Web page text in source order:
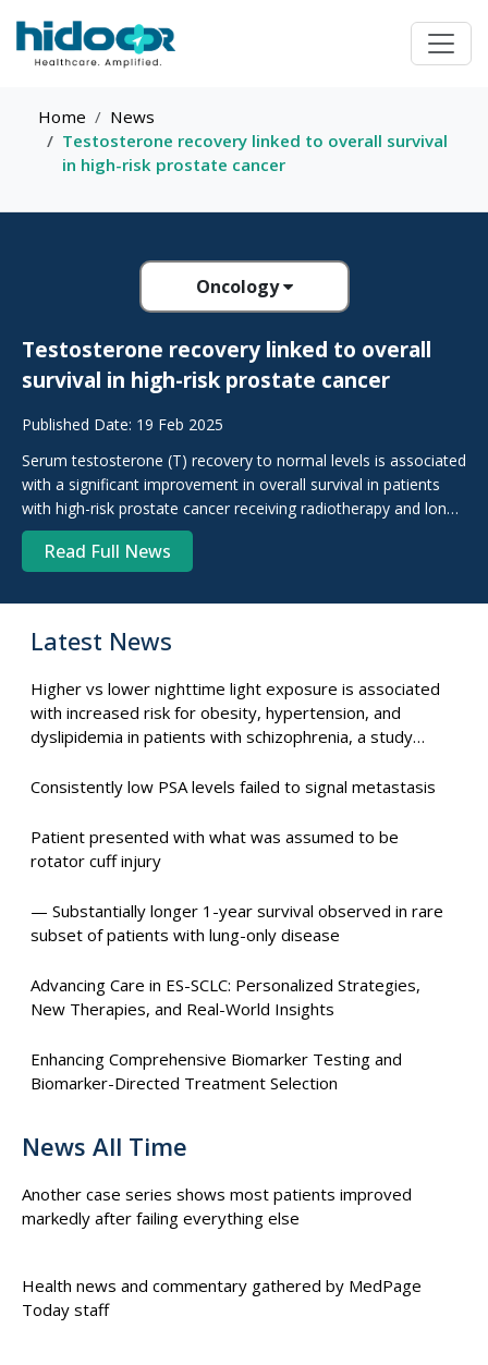
Home
News
Testosterone recovery linked to overall survival
in high-risk prostate cancer
Oncology
Testosterone recovery linked to overall
survival in high-risk prostate cancer
Published Date: 19 Feb 2025
Serum testosterone (T) recovery to normal levels is associated
with a significant improvement in overall survival in patients
with high-risk prostate cancer receiving radiotherapy and long-
term androgen deprivation therapy ...
Read Full News
Latest News
Higher vs lower nighttime light exposure is associated
with increased risk for obesity, hypertension, and
dyslipidemia in patients with schizophrenia, a study
Consistently low PSA levels failed to signal metastasis
Patient presented with what was assumed to be
rotator cuff injury
— Substantially longer 1-year survival observed in rare
subset of patients with lung-only disease
Advancing Care in ES-SCLC: Personalized Strategies,
New Therapies, and Real-World Insights
Enhancing Comprehensive Biomarker Testing and
Biomarker-Directed Treatment Selection
News All Time
Another case series shows most patients improved
markedly after failing everything else
Health news and commentary gathered by MedPage
Today staff